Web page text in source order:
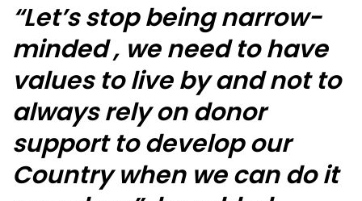
“Let’s stop being narrow-
minded , we need to have
values to live by and not to
always rely on donor
support to develop our
Country when we can do it